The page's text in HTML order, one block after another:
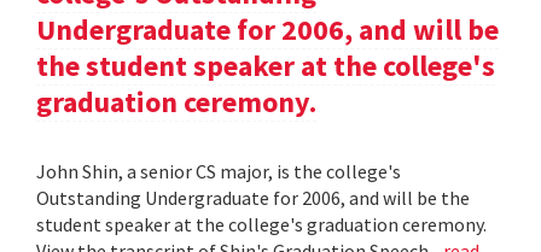
Undergraduate for 2006, and will be
the student speaker at the college's
graduation ceremony.
John Shin, a senior CS major, is the college's
Outstanding Undergraduate for 2006, and will be the
student speaker at the college's graduation ceremony.